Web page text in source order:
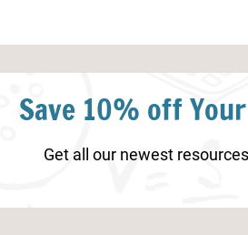
Save 10% off
Get all our newest